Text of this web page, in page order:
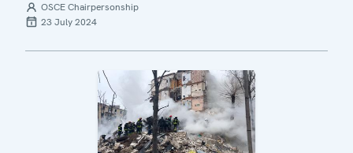
OSCE Chairpersonship
23 July 2024